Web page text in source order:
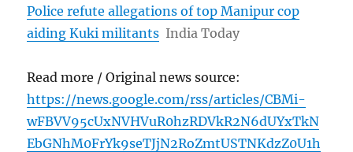
Police refute allegations of top Manipur cop
aiding Kuki militants India Today
Read more / Original news source:
https://news.google.com/rss/articles/CBMi-
wFBVV95cUxNVHVuR0hzRDVkR2N6dUYxTkN
EbGNhM0FrYk9seTJjN2RoZmtUSTNKdzZ0U1h